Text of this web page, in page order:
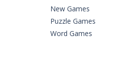
New Games
Puzzle Games
Word Games